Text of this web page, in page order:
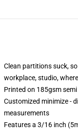
Clean partitions suck,
workplace, studio,
Printed on 185gsm
Customized minimize -
measurements
Features a 3/16 inch